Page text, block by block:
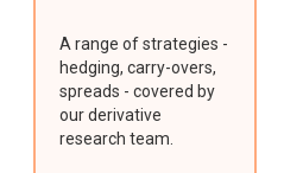
A range of strategies -
hedging, carry-overs,
spreads - covered by
our derivative
research team.